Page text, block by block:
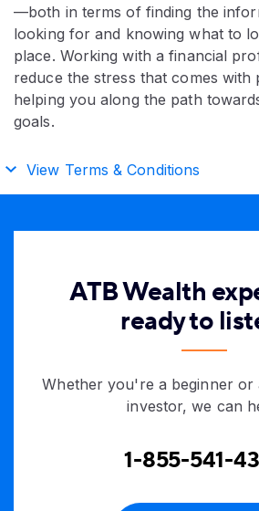
—both in terms of finding the
looking for and knowing what to
place. Working with a financial
reduce the stress that comes with
helping you along the path
goals.
View Terms & Conditions
ATB Wealth
ready to
Whether you're a beginner or
investor, we can
1-855-541-